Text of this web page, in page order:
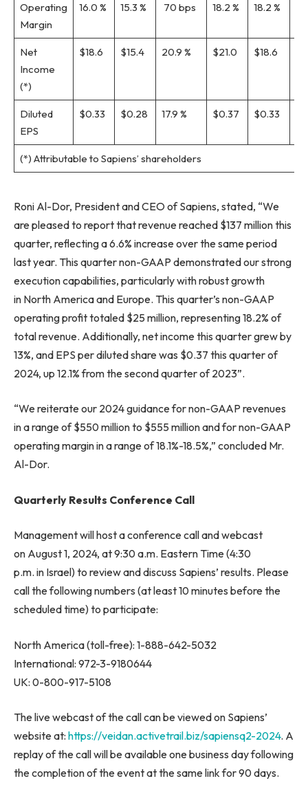
Operating
Margin
16.0 % 15.3 % 70 bps 18.2 % 18.2 %
Net
Income
(*)
$18.6 $15.4 20.9 % $21.0 $18.6
Diluted
EPS
$0.33 $0.28 17.9 % $0.37 $0.33
(*) Attributable to Sapiens’ shareholders
Roni Al-Dor, President and CEO of Sapiens, stated, “We
are pleased to report that revenue reached $137 million this
quarter, reflecting a 6.6% increase over the same period
last year. This quarter non-GAAP demonstrated our strong
execution capabilities, particularly with robust growth
in North America and Europe. This quarter’s non-GAAP
operating profit totaled $25 million, representing 18.2% of
total revenue. Additionally, net income this quarter grew by
13%, and EPS per diluted share was $0.37 this quarter of
2024, up 12.1% from the second quarter of 2023”.
“We reiterate our 2024 guidance for non-GAAP revenues
in a range of $550 million to $555 million and for non-GAAP
operating margin in a range of 18.1%-18.5%,” concluded Mr.
Al-Dor.
Quarterly Results Conference Call
Management will host a conference call and webcast
on August 1, 2024, at 9:30 a.m. Eastern Time (4:30
p.m. in Israel) to review and discuss Sapiens’ results. Please
call the following numbers (at least 10 minutes before the
scheduled time) to participate:
North America (toll-free): 1-888-642-5032
International: 972-3-9180644
UK: 0-800-917-5108
The live webcast of the call can be viewed on Sapiens’
website at: https://veidan.activetrail.biz/sapiensq2-2024. A
replay of the call will be available one business day following
the completion of the event at the same link for 90 days.